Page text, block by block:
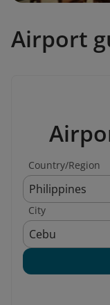
Airport
Country/Region
Philippines
City
Cebu